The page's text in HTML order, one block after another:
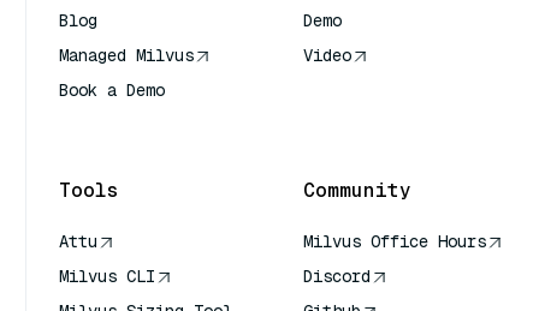
Blog
Managed Milvus
Book a Demo
Demo
Video
Tools
Attu
Milvus CLI
Community
Milvus Office Hours
Discord